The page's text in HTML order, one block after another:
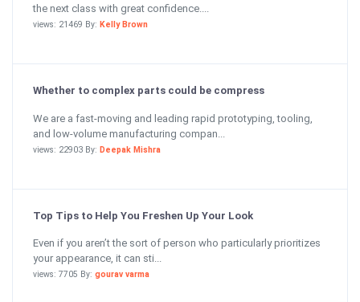
the next class with great confidence....
views: 21469 By: Kelly Brown
Whether to complex parts could be compress
We are a fast-moving and leading rapid prototyping, tooling,
and low-volume manufacturing compan...
views: 22903 By: Deepak Mishra
Top Tips to Help You Freshen Up Your Look
Even if you aren’t the sort of person who particularly prioritizes
your appearance, it can sti...
views: 7705 By: gourav varma